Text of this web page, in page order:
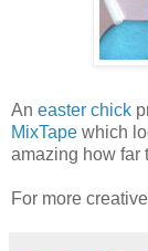
An easter chick
MixTape which
amazing how far
For more